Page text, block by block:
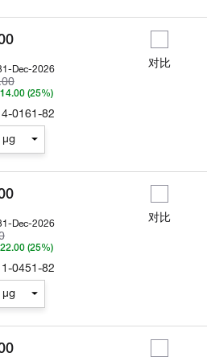
Dec-2026
(25%)
0161-82
µg
对比
Dec-2026
(25%)
0451-82
µg
对比